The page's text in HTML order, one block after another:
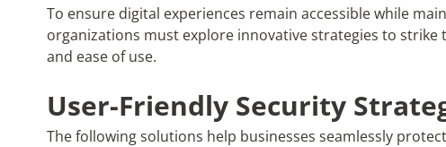
To ensure digital experiences remain accessible while
organizations must explore innovative strategies to
and ease of use.
User-Friendly Security
The following solutions help businesses seamlessly